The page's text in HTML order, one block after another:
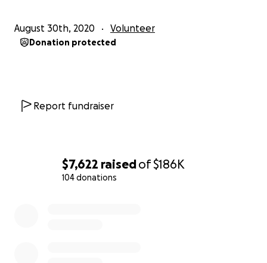
$7,622 raisedof$186K
104 donations
Aho Amen Shalom Plsm 91
August 30th, 2020 Volunteer
Donation protected
Report fundraiser